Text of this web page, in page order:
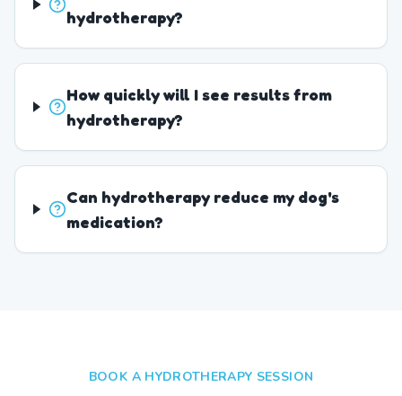
hydrotherapy?
How quickly will I see results from
hydrotherapy?
Can hydrotherapy reduce my dog's
medication?
BOOK A HYDROTHERAPY SESSION